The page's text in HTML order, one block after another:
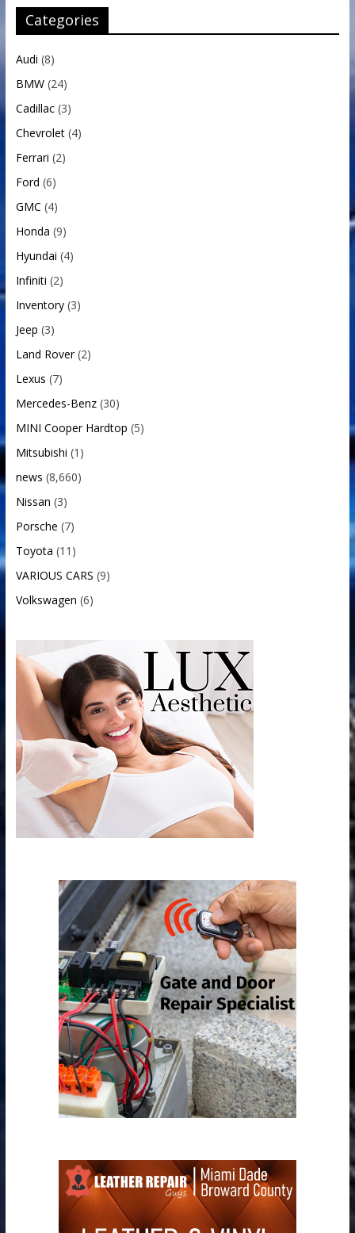
Categories
Audi (8)
BMW(24)
Cadillac(3)
Chevrolet(4)
Ferrari (2)
Ford (6)
GMC (4)
Honda (9)
Hyundai (4)
Infiniti (2)
Inventory(3)
Jeep (3)
Land Rover(2)
Lexus (7)
Mercedes-Benz(30)
MINI Cooper Hardtop (5)
Mitsubishi (1)
news (8,660)
Nissan (3)
Porsche (7)
Toyota (11)
VARIOUS CARS (9)
Volkswagen (6)